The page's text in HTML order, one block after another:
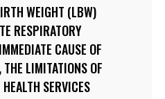
WEIGHT (LBW)
RESPIRATORY
CAUSE OF
THE LIMITATIONS OF
SERVICES